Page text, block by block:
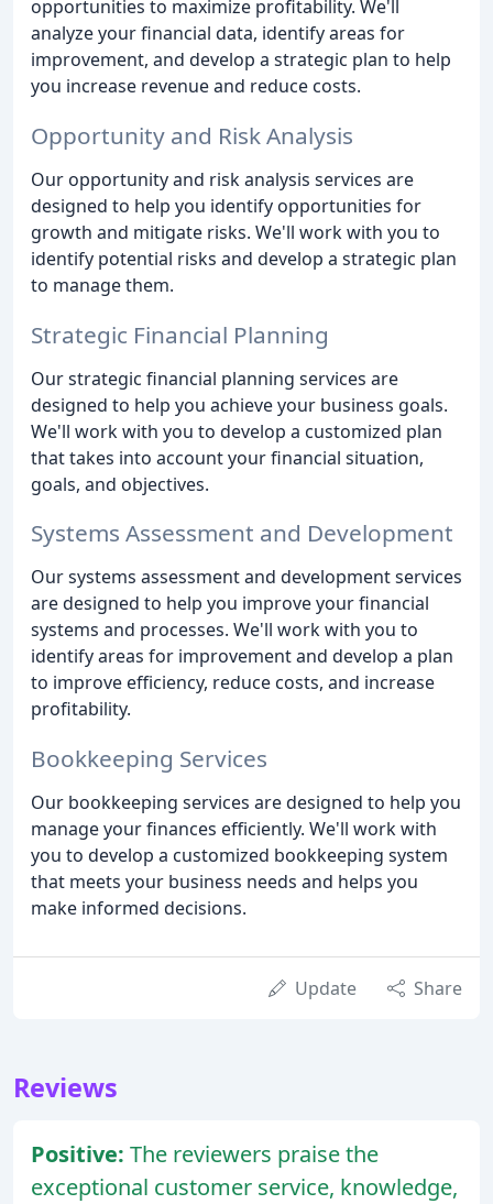
opportunities to maximize profitability. We'll
analyze your financial data, identify areas for
improvement, and develop a strategic plan to help
you increase revenue and reduce costs.
Opportunity and Risk Analysis
Our opportunity and risk analysis services are
designed to help you identify opportunities for
growth and mitigate risks. We'll work with you to
identify potential risks and develop a strategic plan
to manage them.
Strategic Financial Planning
Our strategic financial planning services are
designed to help you achieve your business goals.
We'll work with you to develop a customized plan
that takes into account your financial situation,
goals, and objectives.
Systems Assessment and Development
Our systems assessment and development services
are designed to help you improve your financial
systems and processes. We'll work with you to
identify areas for improvement and develop a plan
to improve efficiency, reduce costs, and increase
profitability.
Bookkeeping Services
Our bookkeeping services are designed to help you
manage your finances efficiently. We'll work with
you to develop a customized bookkeeping system
that meets your business needs and helps you
make informed decisions.
Update Share
Reviews
Positive: The reviewers praise the
exceptional customer service, knowledge,